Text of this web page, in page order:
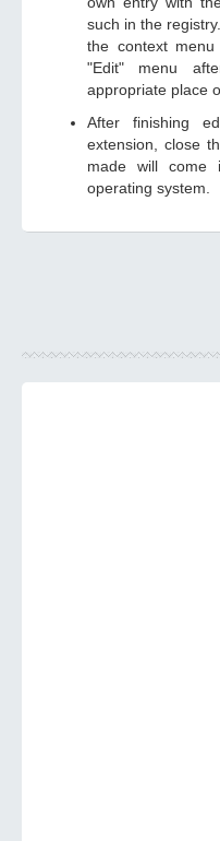
such in the
the context
"Edit" menu
appropriate place
After finishing
extension, close
made will come
operating system.